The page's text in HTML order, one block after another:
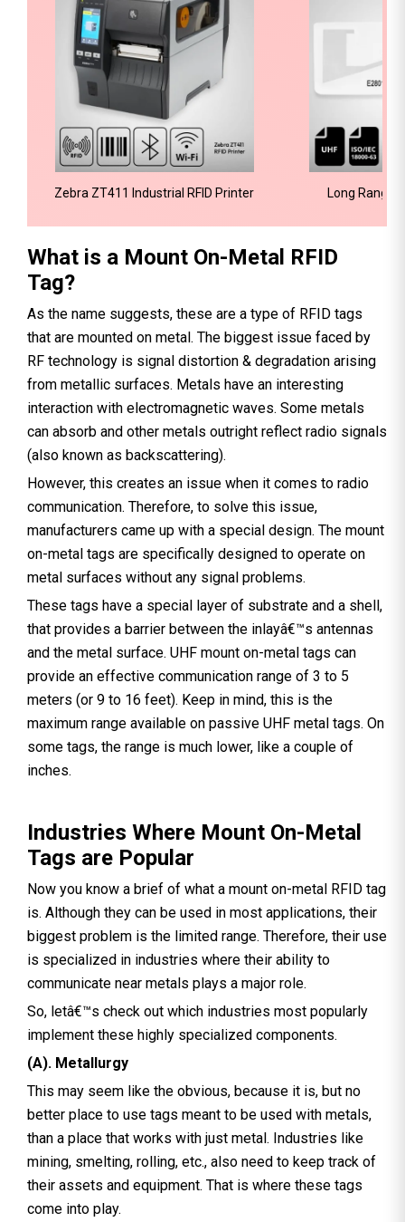
Zebra ZT411 Industrial RFID Printer Long Range
What is a Mount On-Metal RFID
Tag?
As the name suggests, these are a type of RFID tags
that are mounted on metal. The biggest issue faced by
RF technology is signal distortion & degradation arising
from metallic surfaces. Metals have an interesting
interaction with electromagnetic waves. Some metals
can absorb and other metals outright reflect radio signals
(also known as backscattering).
However, this creates an issue when it comes to radio
communication. Therefore, to solve this issue,
manufacturers came up with a special design. The mount
on-metal tags are specifically designed to operate on
metal surfaces without any signal problems.
These tags have a special layer of substrate and a shell,
that provides a barrier between the inlayâ€™s antennas
and the metal surface. UHF mount on-metal tags can
provide an effective communication range of 3 to 5
meters (or 9 to 16 feet). Keep in mind, this is the
maximum range available on passive UHF metal tags. On
some tags, the range is much lower, like a couple of
inches.
Industries Where Mount On-Metal
Tags are Popular
Now you know a brief of what a mount on-metal RFID tag
is. Although they can be used in most applications, their
biggest problem is the limited range. Therefore, their use
is specialized in industries where their ability to
communicate near metals plays a major role.
So, letâ€™s check out which industries most popularly
implement these highly specialized components.
(A). Metallurgy
This may seem like the obvious, because it is, but no
better place to use tags meant to be used with metals,
than a place that works with just metal. Industries like
mining, smelting, rolling, etc., also need to keep track of
their assets and equipment. That is where these tags
come into play.